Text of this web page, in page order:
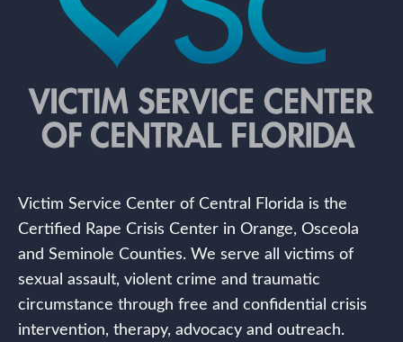
Victim Service Center of Central Florida is the
Certified Rape Crisis Center in Orange, Osceola
and Seminole Counties. We serve all victims of
sexual assault, violent crime and traumatic
circumstance through free and confidential crisis
intervention, therapy, advocacy and outreach.